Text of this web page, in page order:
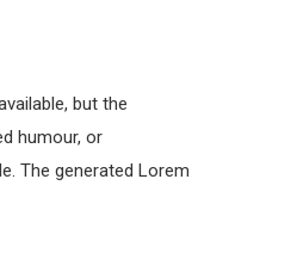
but the
humour, or
The generated Lorem